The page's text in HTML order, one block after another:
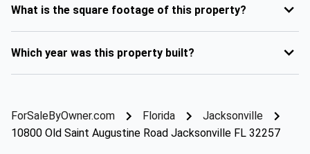
What is the square footage of this property?
Which year was this property built?
ForSaleByOwner.com Florida
Jacksonville
10800 Old Saint Augustine Road Jacksonville FL 32257